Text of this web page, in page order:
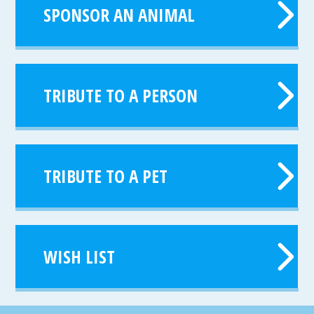
SPONSOR AN ANIMAL
TRIBUTE TO A PERSON
TRIBUTE TO A PET
WISH LIST